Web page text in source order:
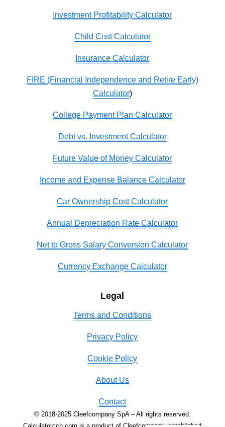
Investment Profitability Calculator
Child Cost Calculator
Insurance Calculator
FIRE (Financial Independence and Retire Early)
Calculator)
College Payment Plan Calculator
Debt vs. Investment Calculator
Future Value of Money Calculator
Income and Expense Balance Calculator
Car Ownership Cost Calculator
Annual Depreciation Rate Calculator
Net to Gross Salary Conversion Calculator
Currency Exchange Calculator
Legal
Terms and Conditions
Privacy Policy
Cookie Policy
About Us
Contact
© 2018-2025 Cleefcompany SpA – All rights reserved.